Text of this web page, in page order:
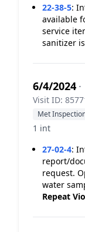
22-38-5:
available
service
sanitizer
6/4/2024
Visit ID:
Met
1 int
27-02-4:
report/
request.
water
Repeat